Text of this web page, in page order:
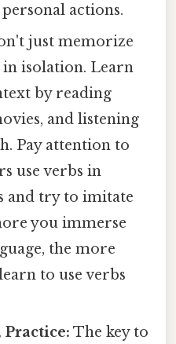
actions.
just memorize
isolation. Learn
by reading
and listening
Pay attention to
use verbs in
and try to imitate
you immerse
the more
to use verbs
Practice: The key to